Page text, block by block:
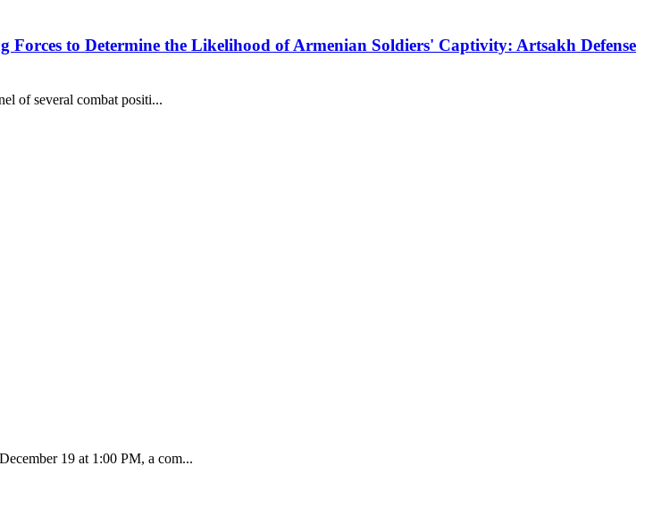
Forces to Determine the Likelihood of Armenian Soldiers' Captivity: Artsakh Defense
of several combat positi...
19 at 1:00 PM, a com...